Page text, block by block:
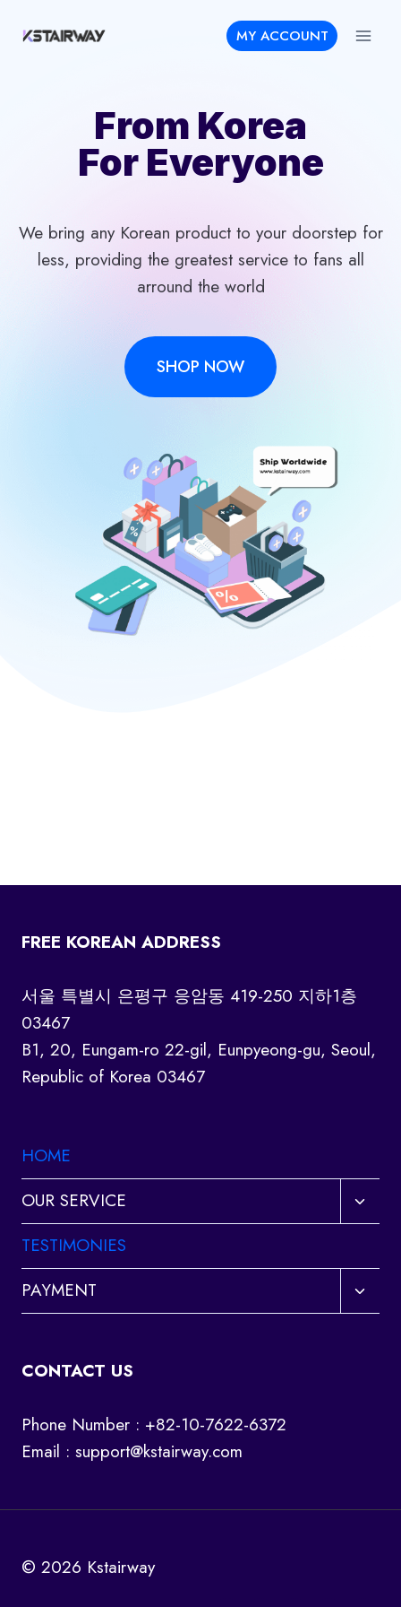
MY ACCOUNT
From Korea
For Everyone
We bring any Korean product to your doorstep for
less, providing the greatest service to fans all
arround the world
SHOP NOW
FREE KOREAN ADDRESS
서울 특별시 은평구 응암동 419-250 지하1층
03467
B1, 20, Eungam-ro 22-gil, Eunpyeong-gu, Seoul,
Republic of Korea 03467
HOME
OUR SERVICE
Toggle
child
TESTIMONIES
PAYMENT
Toggle
child
CONTACT US
Phone Number : +82-10-7622-6372
Email : support@kstairway.com
© 2026 Kstairway